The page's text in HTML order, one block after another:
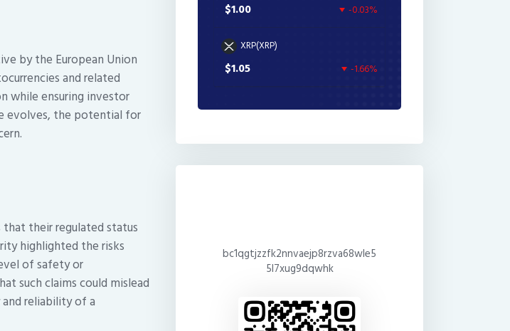
by the European Union
and related
while ensuring investor
evolves, the potential for
that their regulated status
highlighted the risks
of safety or
such claims could mislead
reliability of a
$1.00 -0.03%
XRP(XRP)
$1.05 -1.66%
bc1qgtjzzfk2nnvaejp8rzva68wle5
5l7xug9dqwhk